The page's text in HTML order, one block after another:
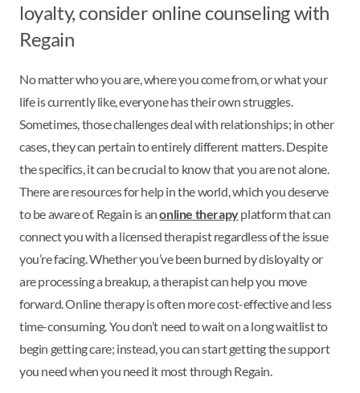
loyalty, consider online counseling with
Regain
No matter who you are, where you come from, or what your
life is currently like, everyone has their own struggles.
Sometimes, those challenges deal with relationships; in other
cases, they can pertain to entirely different matters. Despite
the specifics, it can be crucial to know that you are not alone.
There are resources for help in the world, which you deserve
to be aware of. Regain is anonline therapyplatform that can
connect you with a licensed therapist regardless of the issue
you’re facing. Whether you’ve been burned by disloyalty or
are processing a breakup, a therapist can help you move
forward. Online therapy is often more cost-effective and less
time-consuming. You don’t need to wait on a long waitlist to
begin getting care; instead, you can start getting the support
you need when you need it most through Regain.